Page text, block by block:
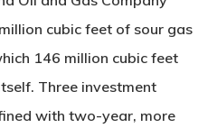
cubic feet of sour gas
146 million cubic feet
Three investment
with two-year, more